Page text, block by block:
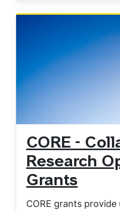
CORE -
Research
Grants
CORE grants